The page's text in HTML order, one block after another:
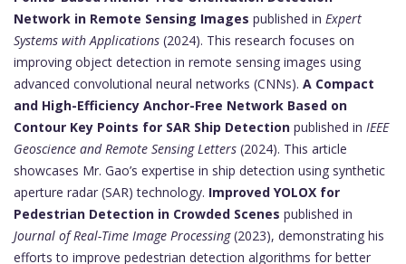
Network in Remote Sensing Images published in Expert
Systems with Applications (2024). This research focuses on
improving object detection in remote sensing images using
advanced convolutional neural networks (CNNs). A Compact
and High-Efficiency Anchor-Free Network Based on
Contour Key Points for SAR Ship Detection published in IEEE
Geoscience and Remote Sensing Letters (2024). This article
showcases Mr. Gao’s expertise in ship detection using synthetic
aperture radar (SAR) technology. Improved YOLOX for
Pedestrian Detection in Crowded Scenes published in
Journal of Real-Time Image Processing(2023), demonstrating his
efforts to improve pedestrian detection algorithms for better